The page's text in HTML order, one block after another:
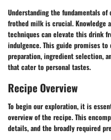
Understanding the fundamentals
frothed milk is crucial. Knowledge
techniques can elevate this drink
indulgence. This guide promises
preparation, ingredient selection,
that cater to personal tastes.
Recipe Overview
To begin our exploration, it is
overview of the recipe. This
details, and the broadly required